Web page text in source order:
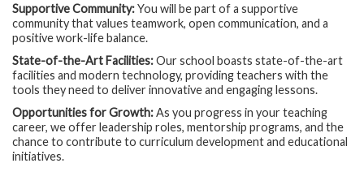
Supportive Community:You will be part of a supportive
community that values teamwork, open communication, and a
positive work-life balance.
State-of-the-Art Facilities:Our school boasts state-of-the-art
facilities and modern technology, providing teachers with the
tools they need to deliver innovative and engaging lessons.
Opportunities for Growth:As you progress in your teaching
career, we offer leadership roles, mentorship programs, and the
chance to contribute to curriculum development and educational
initiatives.